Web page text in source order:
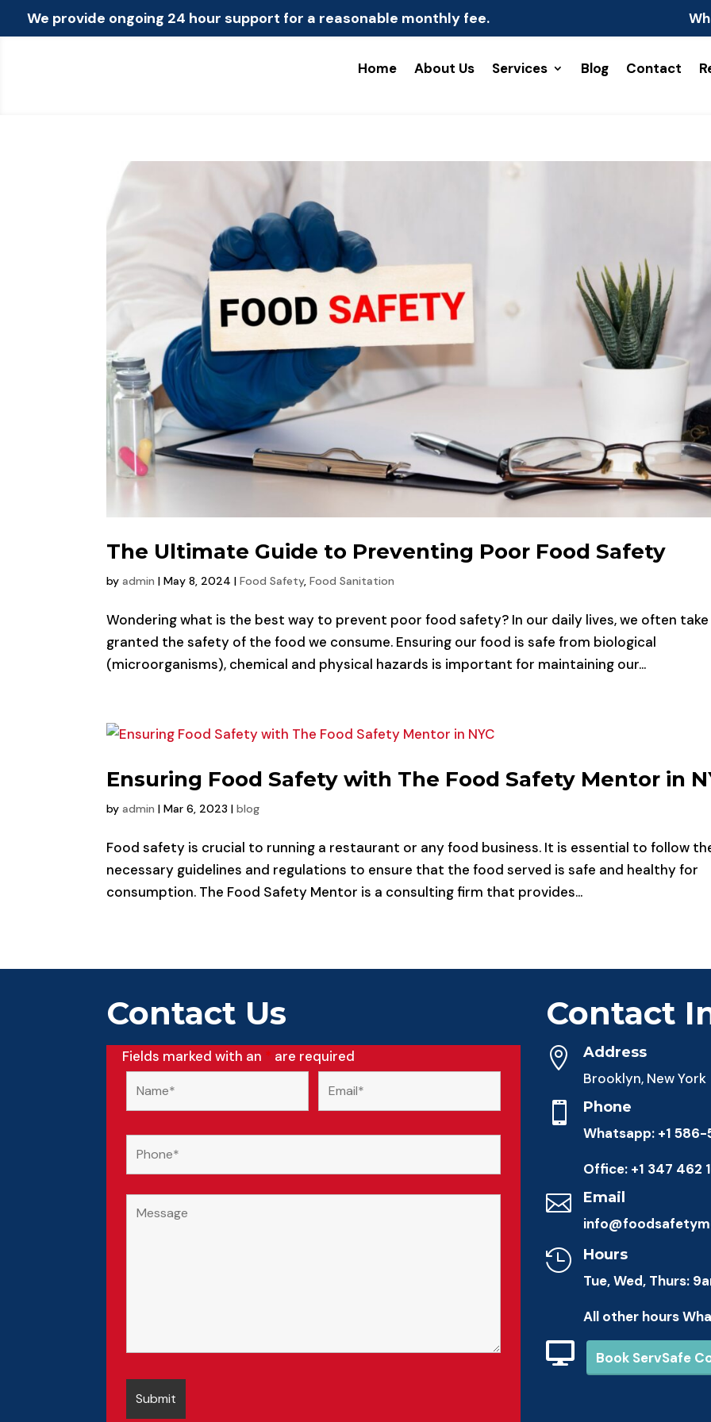
We provide ongoing 24 hour support for a reasonable monthly fee.
Home About Us Services Blog Contact
The Ultimate Guide to Preventing Poor Food Safety
byadmin |May 8, 2024 |Food Safety,Food Sanitation
Wondering what is the best way to prevent poor food safety? In our daily lives, we often
granted the safety of the food we consume. Ensuring our food is safe from biological
(microorganisms), chemical and physical hazards is important for maintaining our...
Ensuring Food Safety with The Food Safety Mentor in
byadmin |Mar 6, 2023 |blog
Food safety is crucial to running a restaurant or any food business. It is essential to follow
necessary guidelines and regulations to ensure that the food served is safe and healthy for
consumption. The Food Safety Mentor is a consulting firm that provides...
Contact Us
Fields marked with an * are required
Contact

Address
Brooklyn, New York

Phone
Whatsapp: +1
Office: +1 347 462

Email

Hours
Tue, Wed, Thurs:
All other hours
 Book ServSafe